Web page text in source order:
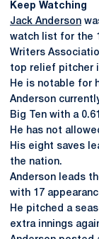
Keep Watching
Jack Anderson
watch list for the
Writers
top relief pitcher
He is notable for
Anderson
Big Ten with a
He has not
His eight saves
the nation.
Anderson leads
with 17
He pitched a
extra innings